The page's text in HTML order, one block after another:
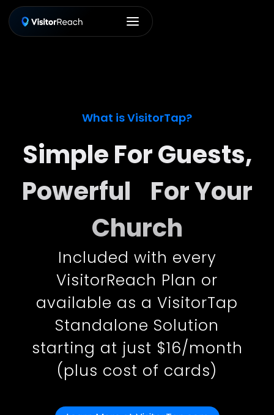
What is VisitorTap?
Simple For Guests,
Powerful For Your
Church
Included with every
VisitorReach Plan or
available as a VisitorTap
Standalone Solution
starting at just $16/month
(plus cost of cards)